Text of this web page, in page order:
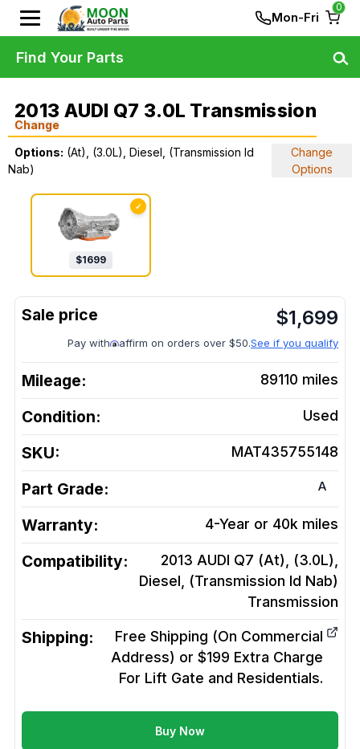
Mon-Fri
0
2013 AUDI Q7 3.0L Transmission
Change
Options: (At), (3.0L), Diesel, (Transmission Id
Nab)
Change
Options
✓
$1699
$1,699
Pay with affirm on orders over $50.See if you qualify
Mileage: 89110 miles
Condition: Used
SKU: MAT435755148
Part Grade: A
Warranty: 4-Year or 40k miles
Compatibility:
2013 AUDI Q7 (At), (3.0L),
Diesel, (Transmission Id Nab)
Transmission
Shipping:
Free Shipping (On Commercial
Address) or $199 Extra Charge
For Lift Gate and Residentials.
Buy Now
Find Your Parts